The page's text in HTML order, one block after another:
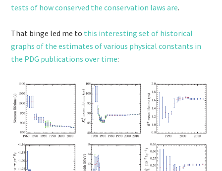
tests of how conserved the conservation laws are.
That binge led me to this interesting set of historical
graphs of the estimates of various physical constants in
the PDG publications over time: